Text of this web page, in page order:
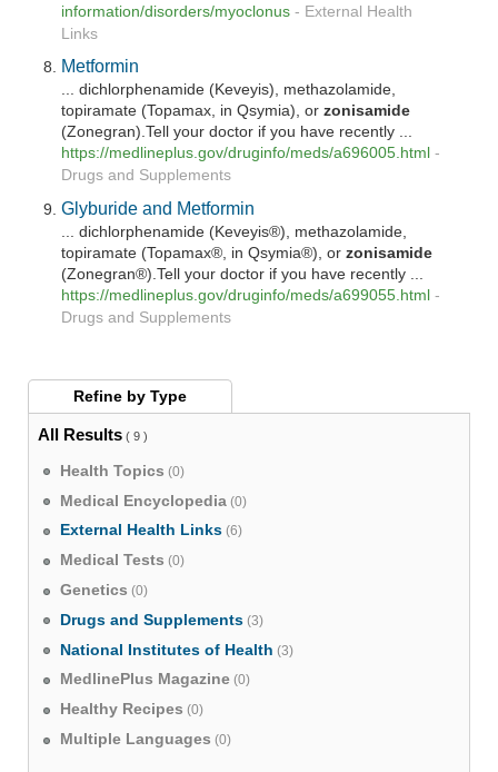
information/disorders/myoclonus - External Health
Links
Metformin
... dichlorphenamide (Keveyis), methazolamide,
topiramate (Topamax, in Qsymia), orzonisamide
(Zonegran).Tell your doctor if you have recently ...
https://medlineplus.gov/druginfo/meds/a696005.html -
Drugs and Supplements
Glyburide and Metformin
... dichlorphenamide (Keveyis®), methazolamide,
topiramate (Topamax®, in Qsymia®), orzonisamide
(Zonegran®).Tell your doctor if you have recently ...
https://medlineplus.gov/druginfo/meds/a699055.html -
Drugs and Supplements
Refine by Type
All Results( 9 )
Health Topics (0)
Medical Encyclopedia (0)
External Health Links (6)
Medical Tests (0)
Genetics (0)
Drugs and Supplements (3)
National Institutes of Health (3)
MedlinePlus Magazine (0)
Healthy Recipes (0)
Multiple Languages (0)